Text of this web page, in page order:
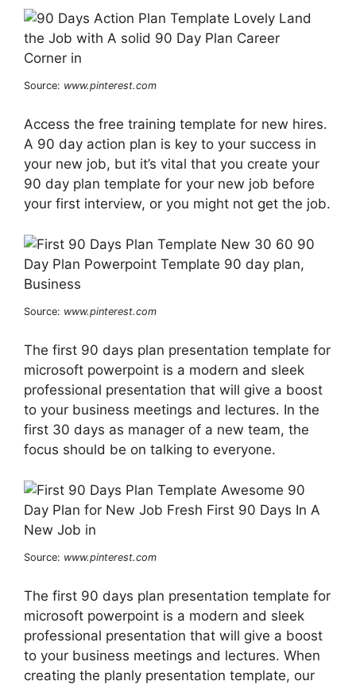
Source: www.pinterest.com
Access the free training template for new hires.
A 90 day action plan is key to your success in
your new job, but it’s vital that you create your
90 day plan template for your new job before
your first interview, or you might not get the job.
Source: www.pinterest.com
The first 90 days plan presentation template for
microsoft powerpoint is a modern and sleek
professional presentation that will give a boost
to your business meetings and lectures. In the
first 30 days as manager of a new team, the
focus should be on talking to everyone.
Source: www.pinterest.com
The first 90 days plan presentation template for
microsoft powerpoint is a modern and sleek
professional presentation that will give a boost
to your business meetings and lectures. When
creating the planly presentation template, our